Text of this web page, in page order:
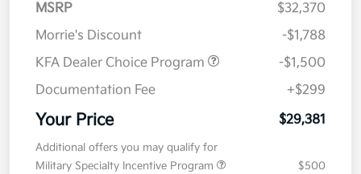
MSRP
$32,370
Morrie's Discount
-$1,788
KFA Dealer Choice Program
-$1,500
Documentation Fee
+$299
Your Price $29,381
Additional offers you may qualify for
Military Specialty Incentive Program
$500